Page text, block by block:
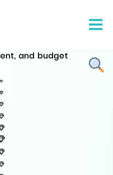
Gifts
and budget